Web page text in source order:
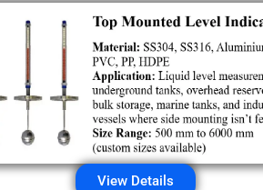
View Details